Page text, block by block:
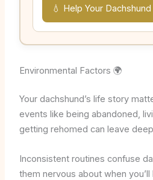
💧 Help Your
Environmental Factors 🌍
Your dachshund’s life story
events like being abandoned,
getting rehomed can leave
Inconsistent routines confuse
them nervous about when